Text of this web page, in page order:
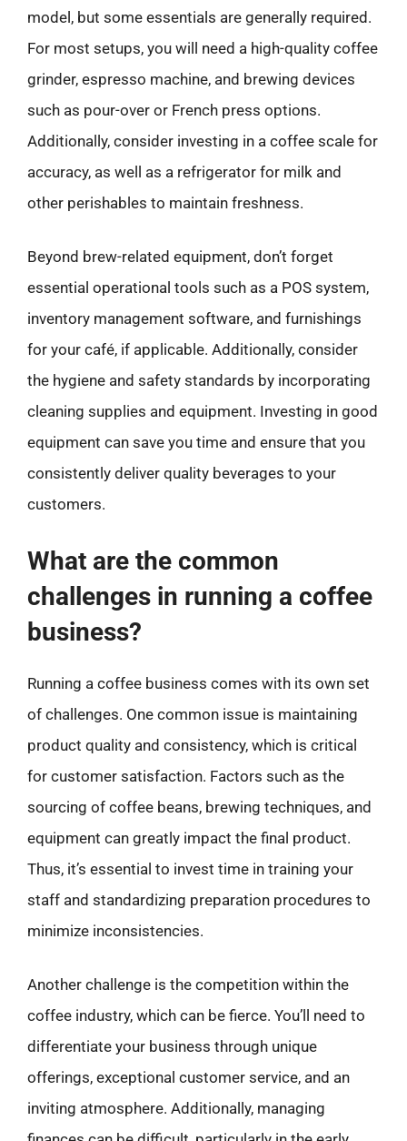
model, but some essentials are generally required.
For most setups, you will need a high-quality coffee
grinder, espresso machine, and brewing devices
such as pour-over or French press options.
Additionally, consider investing in a coffee scale for
accuracy, as well as a refrigerator for milk and
other perishables to maintain freshness.
Beyond brew-related equipment, don’t forget
essential operational tools such as a POS system,
inventory management software, and furnishings
for your café, if applicable. Additionally, consider
the hygiene and safety standards by incorporating
cleaning supplies and equipment. Investing in good
equipment can save you time and ensure that you
consistently deliver quality beverages to your
customers.
What are the common
challenges in running a coffee
business?
Running a coffee business comes with its own set
of challenges. One common issue is maintaining
product quality and consistency, which is critical
for customer satisfaction. Factors such as the
sourcing of coffee beans, brewing techniques, and
equipment can greatly impact the final product.
Thus, it’s essential to invest time in training your
staff and standardizing preparation procedures to
minimize inconsistencies.
Another challenge is the competition within the
coffee industry, which can be fierce. You’ll need to
differentiate your business through unique
offerings, exceptional customer service, and an
inviting atmosphere. Additionally, managing